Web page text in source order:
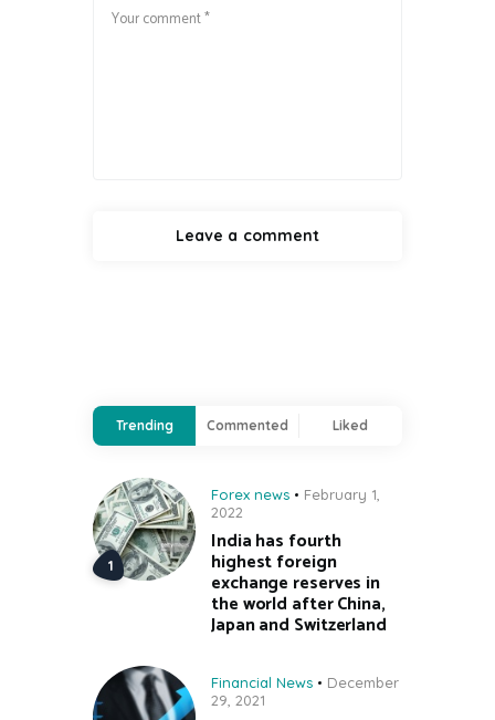
Trending Commented Liked
Forex news
February 1,
2022
India has fourth
highest foreign
exchange reserves in
the world after China,
Japan and Switzerland
Financial News
December
29, 2021